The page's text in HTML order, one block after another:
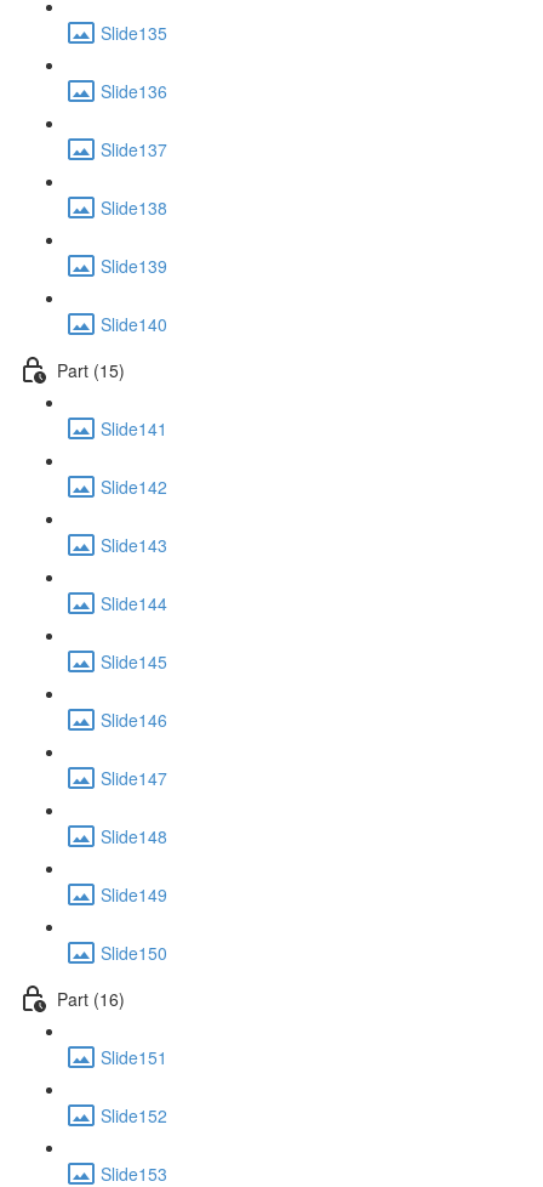
Slide135
Slide136
Slide137
Slide138
Slide139
Slide140
Part (15)
Slide141
Slide142
Slide143
Slide144
Slide145
Slide146
Slide147
Slide148
Slide149
Slide150
Part (16)
Slide151
Slide152
Slide153